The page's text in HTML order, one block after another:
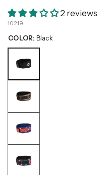
2 reviews
10219
COLOR: Black